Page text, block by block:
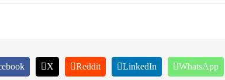
X Reddit LinkedIn WhatsApp